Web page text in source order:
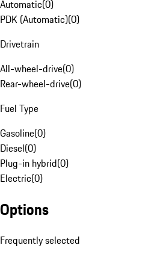
Automatic(0)
PDK (Automatic)(0)
Drivetrain
All-wheel-drive(0)
Rear-wheel-drive(0)
Fuel Type
Gasoline(0)
Diesel(0)
Plug-in hybrid(0)
Electric(0)
Options
Frequently selected